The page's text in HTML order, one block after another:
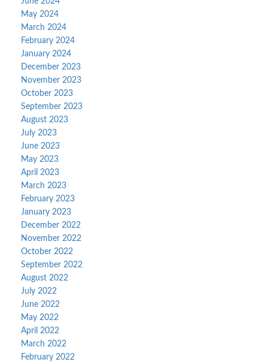
May 2024
March 2024
February 2024
January 2024
December 2023
November 2023
October 2023
September 2023
August 2023
July 2023
June 2023
May 2023
April 2023
March 2023
February 2023
January 2023
December 2022
November 2022
October 2022
September 2022
August 2022
July 2022
June 2022
May 2022
April 2022
March 2022
February 2022